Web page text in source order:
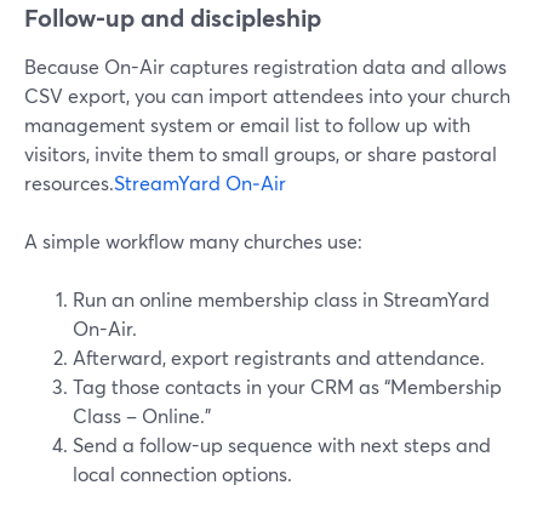
Follow-up and discipleship
Because On-Air captures registration data and allows
CSV export, you can import attendees into your church
management system or email list to follow up with
visitors, invite them to small groups, or share pastoral
resources.StreamYard On‑Air
A simple workflow many churches use:
Run an online membership class in StreamYard
On-Air.
Afterward, export registrants and attendance.
Tag those contacts in your CRM as “Membership
Class – Online.”
Send a follow-up sequence with next steps and
local connection options.